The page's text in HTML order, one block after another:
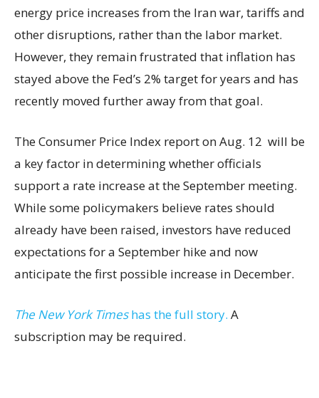
energy price increases from the Iran war, tariffs and
other disruptions, rather than the labor market.
However, they remain frustrated that inflation has
stayed above the Fed’s 2% target for years and has
recently moved further away from that goal.
The Consumer Price Index report on Aug. 12 will be
a key factor in determining whether officials
support a rate increase at the September meeting.
While some policymakers believe rates should
already have been raised, investors have reduced
expectations for a September hike and now
anticipate the first possible increase in December.
The New York Timeshas the full story. A
subscription may be required.